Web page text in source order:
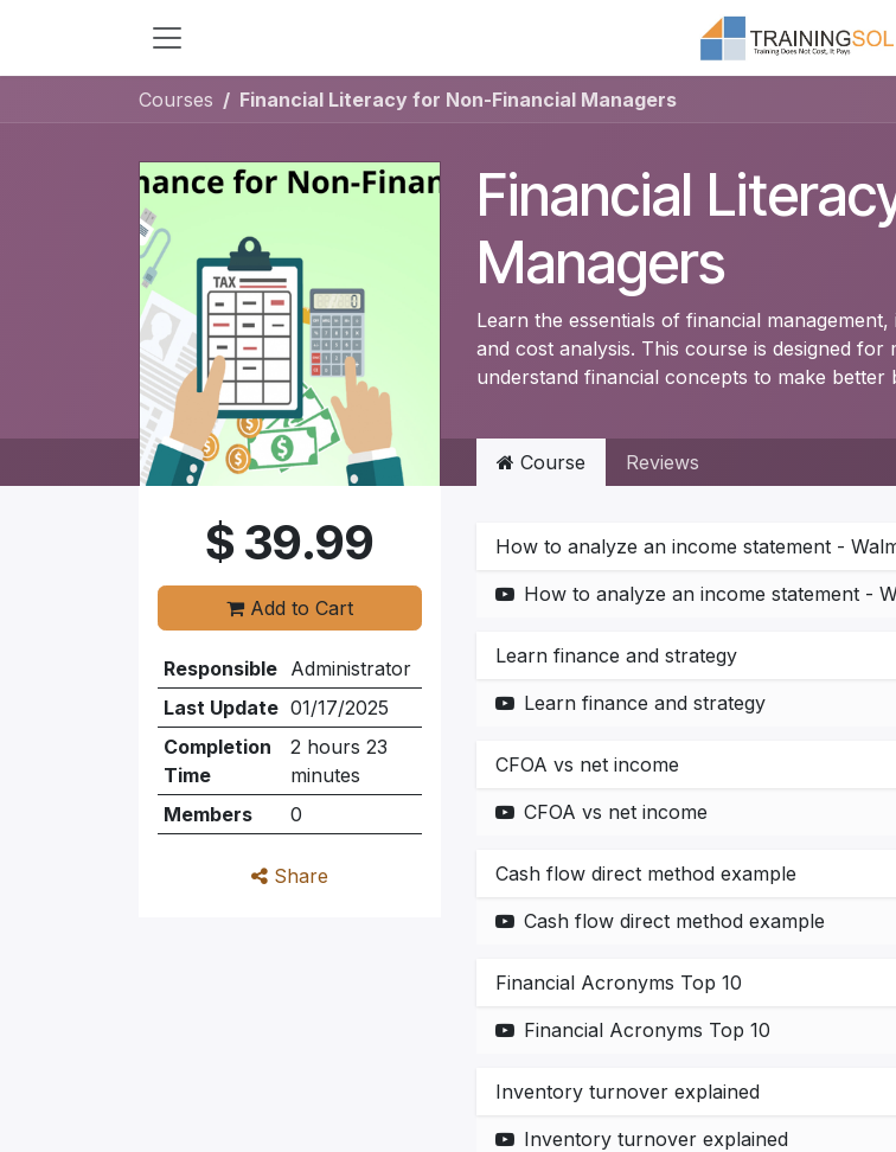
Courses Financial Literacy for Non-Financial Managers
Financial
Managers
Learn the essentials of financial
and cost analysis. This course is designed
understand financial concepts to make better
$39.99
Add to Cart
Responsible
Administrator
Last Update 01/17/2025
Completion
Time
2 hours 23
minutes
Members
0
Share
Course Reviews
How to analyze an income statement -
How to analyze an income statement -
Learn finance and strategy
Learn finance and strategy
CFOA vs net income
CFOA vs net income
Cash flow direct method example
Cash flow direct method example
Financial Acronyms Top 10
Financial Acronyms Top 10
Inventory turnover explained
Inventory turnover explained